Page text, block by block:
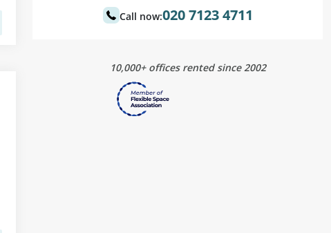
Call now:020 7123 4711
10,000+ offices rented since 2002